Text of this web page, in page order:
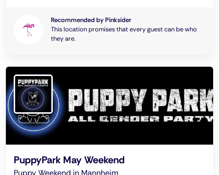
Recommended by Pinksider
This location promises that every guest can be who
they are.
PuppyPark May Weekend
Puppy Weekend in Mannheim